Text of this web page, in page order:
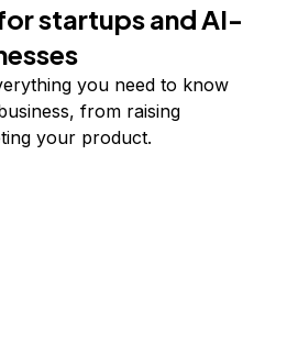
startups and AI-
you need to know
from raising
your product.